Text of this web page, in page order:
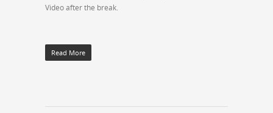
Video after the break.
Read More